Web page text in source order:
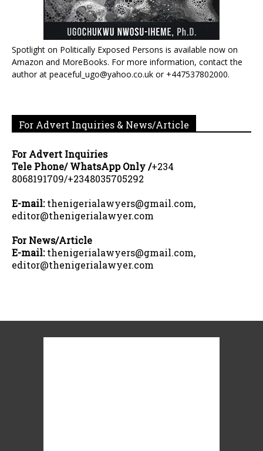
Spotlight on Politically Exposed Persons is available now on
Amazon and MoreBooks. For more information, contact the
author at peaceful_ugo@yahoo.co.uk or +447537802000.
For Advert Inquiries & News/Article
For Advert Inquiries
Tele Phone/ WhatsApp Only /+234
8068191709/+2348035705292
E-mail:thenigerialawyers@gmail.com,
editor@thenigerialawyer.com
For News/Article
E-mail:thenigerialawyers@gmail.com,
editor@thenigerialawyer.com